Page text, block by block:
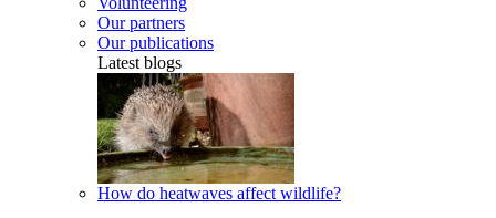
Our partners
Our publications
Latest blogs
How do heatwaves affect wildlife?